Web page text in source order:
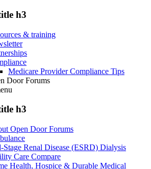
h3
& training
Medicare Provider Compliance Tips
Door Forums
h3
Open Door Forums
Stage Renal Disease (ESRD) Dialysis
Care Compare
Health, Hospice & Durable Medical